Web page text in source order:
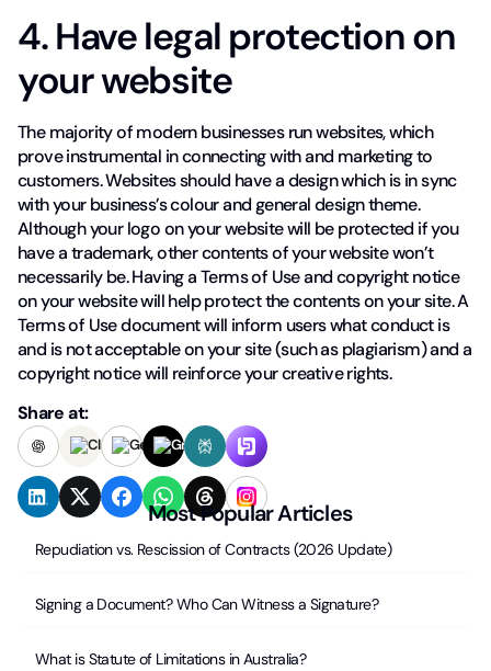
4. Have legal protection on
your website
The majority of modern businesses run websites, which
prove instrumental in connecting with and marketing to
customers. Websites should have a design which is in sync
with your business’s colour and general design theme.
Although your logo on your website will be protected if you
have a trademark, other contents of your website won’t
necessarily be. Having a Terms of Use and copyright notice
on your website will help protect the contents on your site. A
Terms of Use document will inform users what conduct is
and is not acceptable on your site (such as plagiarism) and a
copyright notice will reinforce your creative rights.
Share at:
Most Popular Articles
Repudiation vs. Rescission of Contracts (2026 Update)
Signing a Document? Who Can Witness a Signature?
What is Statute of Limitations in Australia?